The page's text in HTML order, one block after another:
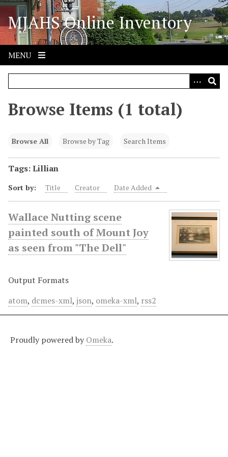
S
i
p
o
MJAHS Online Inventory
MENU
Browse Items (1 total)
Browse All Browse by Tag Search Items
Tags: Lillian
Sort by: Title Creator Date Added
Wallace Nutting scene
painted south of Mount Joy
as seen from "The Dell"
Output Formats
atom, dcmes-xml, json, omeka-xml, rss2
Proudly powered by Omeka.